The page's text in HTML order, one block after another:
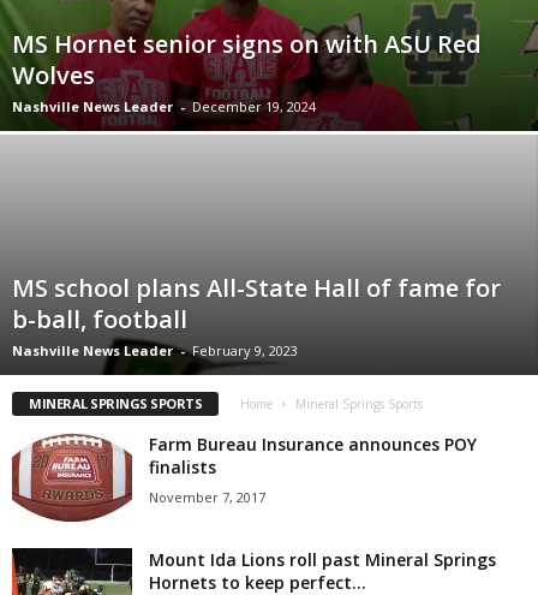
MS Hornet senior signs on with ASU Red
Wolves
Nashville News Leader - December 19, 2024
MS school plans All-State Hall of fame for
b-ball, football
Nashville News Leader - February 9, 2023
MINERAL SPRINGS SPORTS Home Mineral Springs Sports
Farm Bureau Insurance announces POY
finalists
November 7, 2017
Mount Ida Lions roll past Mineral Springs
Hornets to keep perfect...